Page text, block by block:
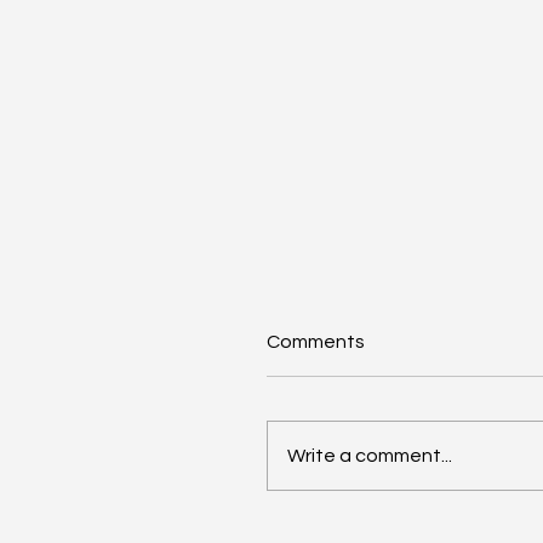
Comments
Write a comment...